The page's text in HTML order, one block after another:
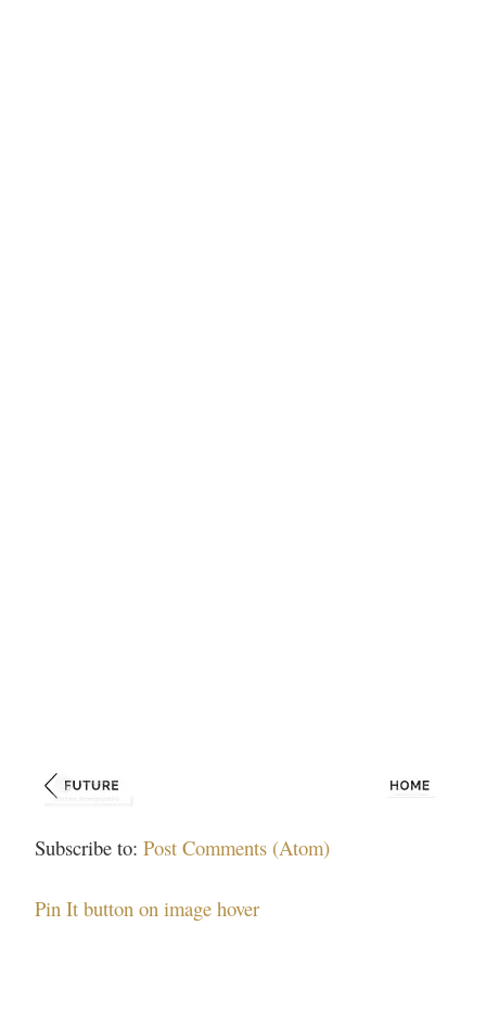
Subscribe to: Post Comments (Atom)
Pin It button on image hover